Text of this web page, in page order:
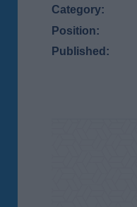
Category:
Position:
Published: